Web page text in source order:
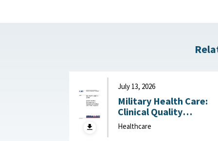
July 13, 2026
Military Health Care:
Clinical Quality
Management in
Operational Settings
Healthcare